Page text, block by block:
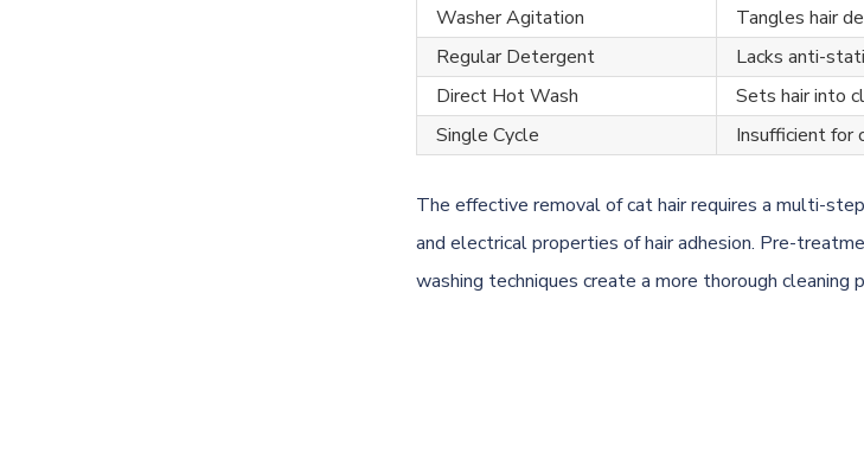
Washer Agitation
Tangles hair
Regular Detergent
Lacks anti-
Direct Hot Wash
Sets hair into
Single Cycle
Insufficient for
The effective removal of cat hair requires a multi-
and electrical properties of hair adhesion. Pre-
washing techniques create a more thorough cleaning